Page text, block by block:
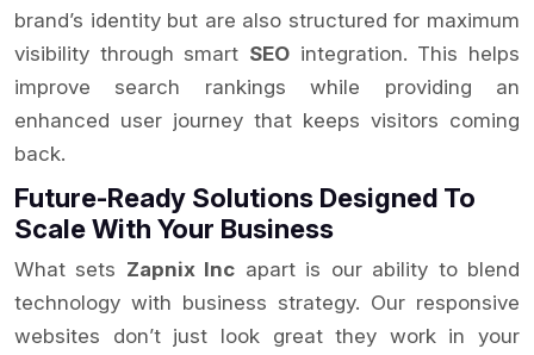
brand’s identity but are also structured for maximum
visibility through smart SEO integration. This helps
improve search rankings while providing an
enhanced user journey that keeps visitors coming
back.
Future-Ready Solutions Designed To
Scale With Your Business
What sets Zapnix Inc apart is our ability to blend
technology with business strategy. Our responsive
websites don’t just look great they work in your